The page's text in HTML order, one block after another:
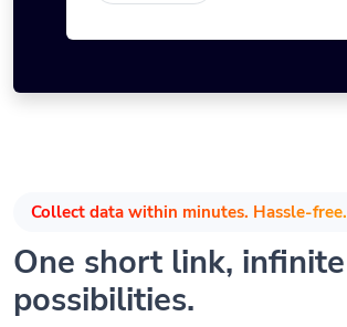
Collect data within minutes. Hassle-free.
One short link, infinite
possibilities.